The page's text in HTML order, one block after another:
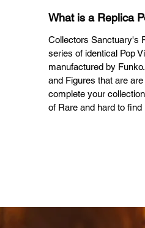
What is a Replica
Collectors Sanctuary's
series of identical Pop
manufactured by
and Figures that are
complete your
of Rare and hard to find